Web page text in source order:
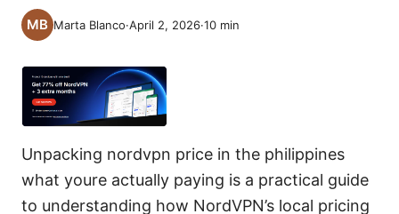
Marta Blanco·April 2, 2026·10 min
Unpacking nordvpn price in the philippines
what youre actually paying is a practical guide
to understanding how NordVPN’s local pricing